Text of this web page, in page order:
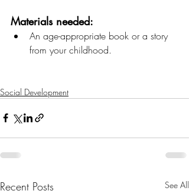
Materials needed:
An age-appropriate book or a story
from your childhood.
Social Development
Recent Posts See All